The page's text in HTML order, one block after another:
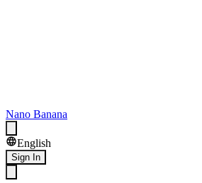
Nano Banana
English
Sign In